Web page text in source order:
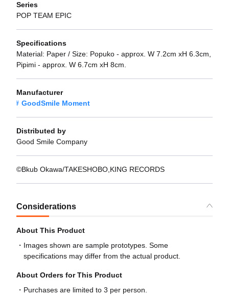
Series
POP TEAM EPIC
Specifications
Material: Paper / Size: Popuko - approx. W 7.2cm xH 6.3cm,
Pipimi - approx. W 6.7cm xH 8cm.
Manufacturer
GoodSmile Moment
Distributed by
Good Smile Company
©Bkub Okawa/TAKESHOBO,KING RECORDS
Considerations
About This Product
Images shown are sample prototypes. Some
specifications may differ from the actual product.
About Orders for This Product
Purchases are limited to 3 per person.